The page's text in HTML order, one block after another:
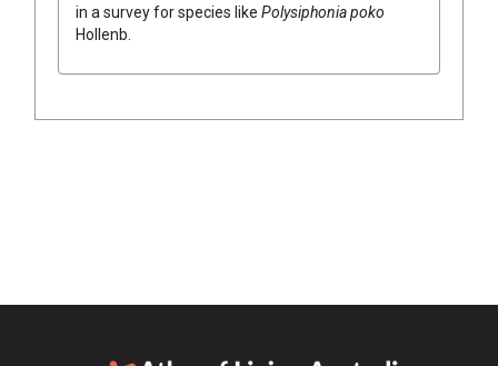
in a survey for species like Polysiphonia poko
Hollenb.